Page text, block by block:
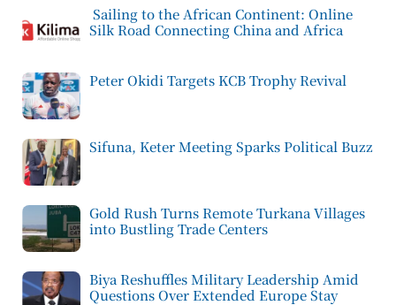
Sailing to the African Continent: Online
Silk Road Connecting China and Africa
Peter Okidi Targets KCB Trophy Revival
Sifuna, Keter Meeting Sparks Political Buzz
Gold Rush Turns Remote Turkana Villages
into Bustling Trade Centers
Biya Reshuffles Military Leadership Amid
Questions Over Extended Europe Stay